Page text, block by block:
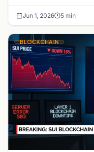
Jun 1, 2026 5 min
BLOCKCHAIN